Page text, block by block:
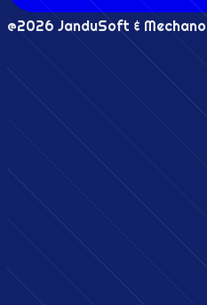
@2026 JanduSoft & Mechano